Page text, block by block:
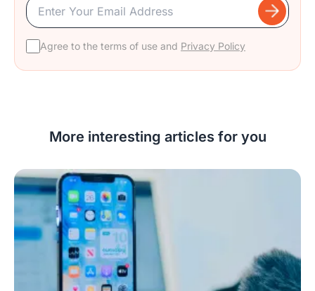
Agree to the terms of use and Privacy Policy
More interesting articles for you